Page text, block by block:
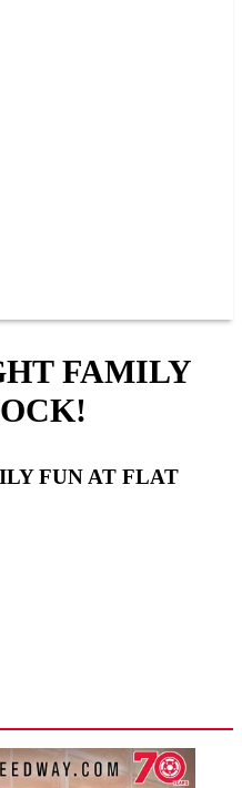
FAMILY
FUN AT FLAT